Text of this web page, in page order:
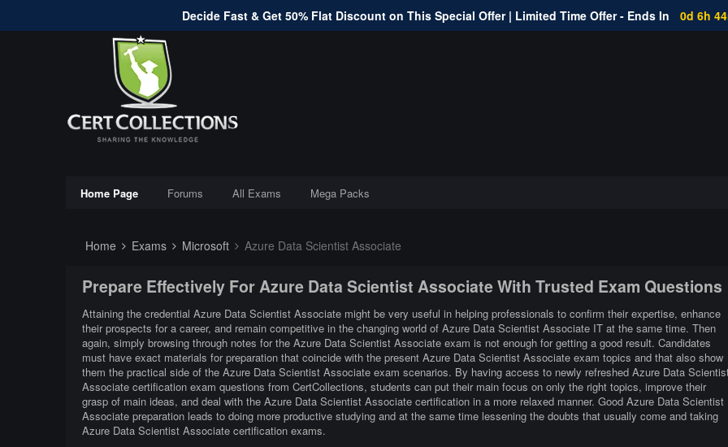
Decide Fast & Get 50% Flat Discount on This Special Offer | Limited Time Offer - Ends In 0d 6h
Home Page Forums All Exams Mega Packs
Home Exams Microsoft Azure Data Scientist Associate
Prepare Effectively For Azure Data Scientist Associate With Trusted Exam Questions
Attaining the credential Azure Data Scientist Associate might be very useful in helping professionals to confirm their expertise, enhance
their prospects for a career, and remain competitive in the changing world of Azure Data Scientist Associate IT at the same time. Then
again, simply browsing through notes for the Azure Data Scientist Associate exam is not enough for getting a good result. Candidates
must have exact materials for preparation that coincide with the present Azure Data Scientist Associate exam topics and that also show
them the practical side of the Azure Data Scientist Associate exam scenarios. By having access to newly refreshed Azure Data
Associate certification exam questions from CertCollections, students can put their main focus on only the right topics, improve their
grasp of main ideas, and deal with the Azure Data Scientist Associate certification in a more relaxed manner. Good Azure Data Scientist
Associate preparation leads to doing more productive studying and at the same time lessening the doubts that usually come and taking
Azure Data Scientist Associate certification exams.